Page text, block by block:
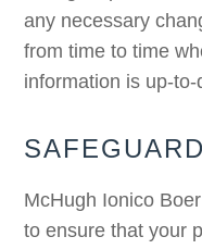
any necessary
from time to time
information is up-to-
McHugh Ionico
to ensure that your